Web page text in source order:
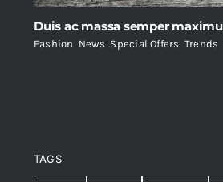
Duis ac massa semper
Fashion News Special Offers Trends
TAGS